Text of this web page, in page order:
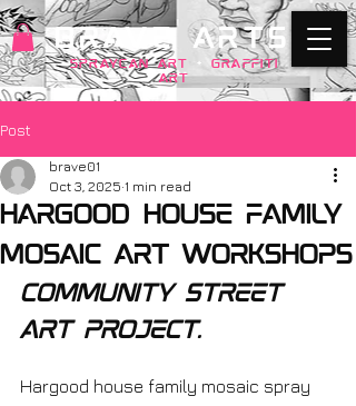
SPRAYCAN art + GRAFFITI
ART
BRAVE ARTS
Post
Hargood house family
mosaic art workshops
brave01
Oct 3, 2025 1 min read
community street
art project.
Hargood house family mosaic spray